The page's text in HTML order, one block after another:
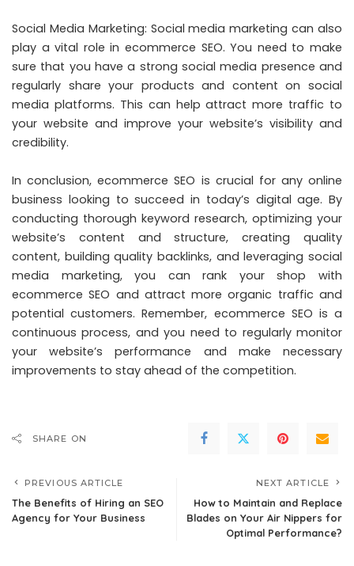
Social Media Marketing: Social media marketing can also
play a vital role in ecommerce SEO. You need to make
sure that you have a strong social media presence and
regularly share your products and content on social
media platforms. This can help attract more traffic to
your website and improve your website’s visibility and
credibility.
In conclusion, ecommerce SEO is crucial for any online
business looking to succeed in today’s digital age. By
conducting thorough keyword research, optimizing your
website’s content and structure, creating quality
content, building quality backlinks, and leveraging social
media marketing, you can rank your shop with
ecommerce SEO and attract more organic traffic and
potential customers. Remember, ecommerce SEO is a
continuous process, and you need to regularly monitor
your website’s performance and make necessary
improvements to stay ahead of the competition.
SHARE ON
PREVIOUS ARTICLE
The Benefits of Hiring an SEO
Agency for Your Business
NEXT ARTICLE
How to Maintain and Replace
Blades on Your Air Nippers for
Optimal Performance?